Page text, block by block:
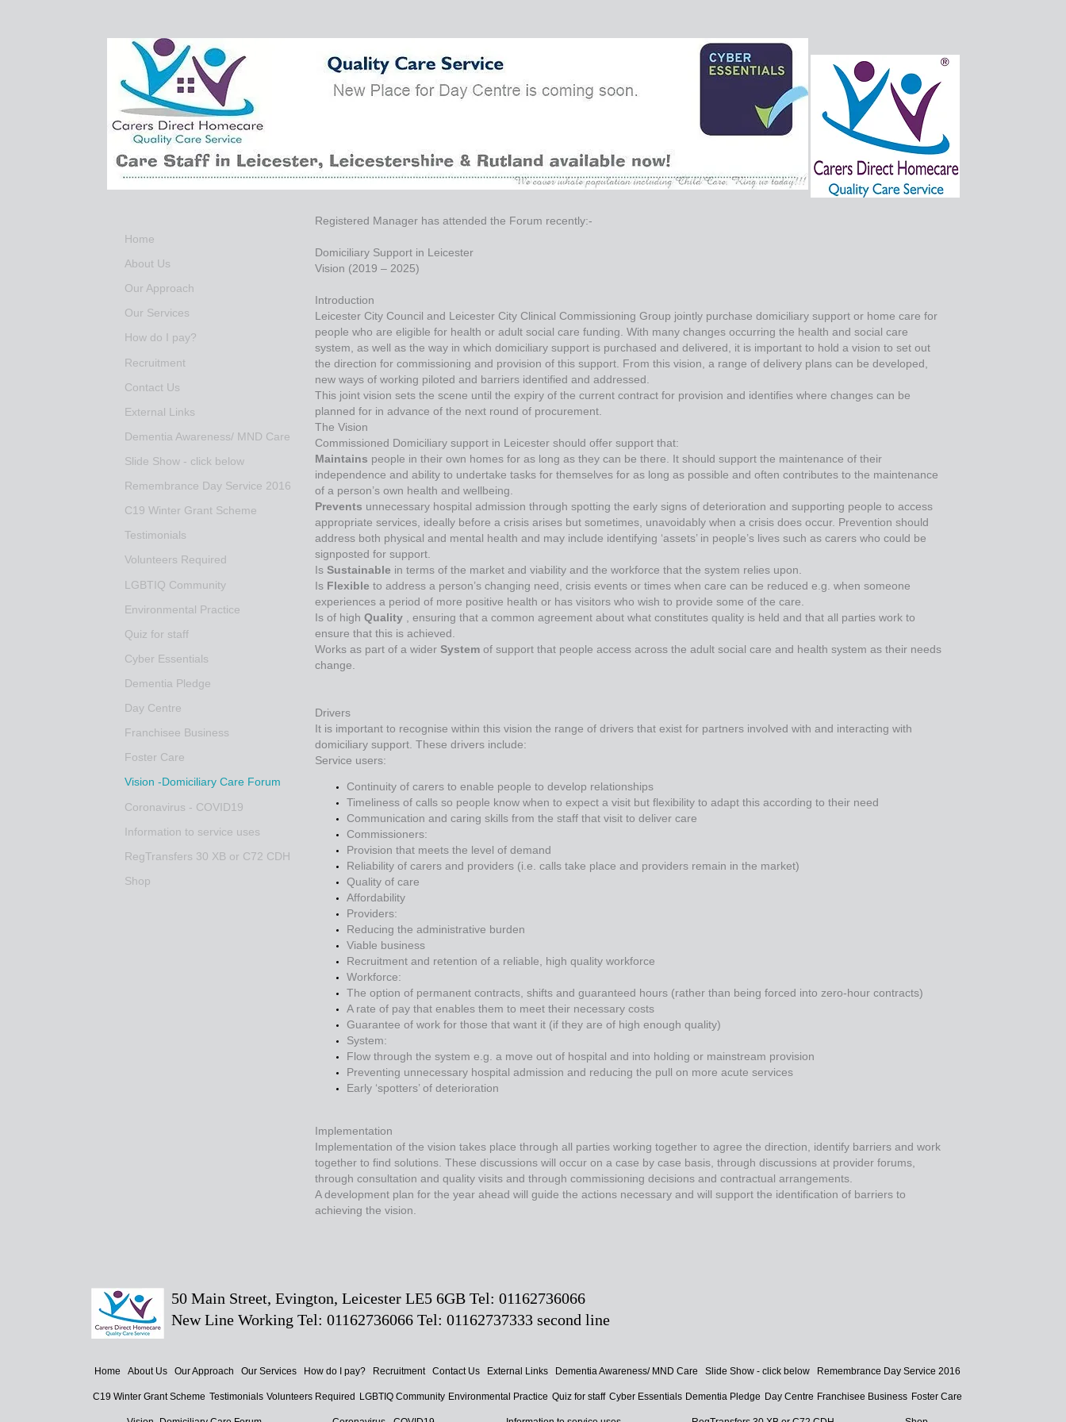
Home
About Us
Our Approach
Our Services
How do I pay?
Recruitment
Contact Us
External Links
Dementia Awareness/ MND Care
Slide Show - click below
Remembrance Day Service 2016
C19 Winter Grant Scheme
Testimonials
Volunteers Required
LGBTIQ Community
Environmental Practice
Quiz for staff
Cyber Essentials
Dementia Pledge
Day Centre
Franchisee Business
Foster Care
Vision -Domiciliary Care Forum
Coronavirus - COVID19
Information to service uses
RegTransfers 30 XB or C72 CDH
Shop
Registered Manager has attended the Forum recently:-
Domiciliary Support in Leicester
Vision (2019 – 2025)
Introduction
Leicester City Council and Leicester City Clinical Commissioning Group jointly purchase domiciliary support or home care for
people who are eligible for health or adult social care funding. With many changes occurring the health and social care
system, as well as the way in which domiciliary support is purchased and delivered, it is important to hold a vision to set out
the direction for commissioning and provision of this support. From this vision, a range of delivery plans can be developed,
new ways of working piloted and barriers identified and addressed.
This joint vision sets the scene until the expiry of the current contract for provision and identifies where changes can be
planned for in advance of the next round of procurement.
The Vision
Commissioned Domiciliary support in Leicester should offer support that:
Maintains people in their own homes for as long as they can be there. It should support the maintenance of their
independence and ability to undertake tasks for themselves for as long as possible and often contributes to the maintenance
of a person’s own health and wellbeing.
Prevents unnecessary hospital admission through spotting the early signs of deterioration and supporting people to access
appropriate services, ideally before a crisis arises but sometimes, unavoidably when a crisis does occur. Prevention should
address both physical and mental health and may include identifying ‘assets’ in people’s lives such as carers who could be
signposted for support.
Is Sustainable in terms of the market and viability and the workforce that the system relies upon.
Is Flexible to address a person’s changing need, crisis events or times when care can be reduced e.g. when someone
experiences a period of more positive health or has visitors who wish to provide some of the care.
Is of high Quality
, ensuring that a common agreement about what constitutes quality is held and that all parties work to
ensure that this is achieved.
Works as part of a wider System of support that people access across the adult social care and health system as their needs
change.
Drivers
It is important to recognise within this vision the range of drivers that exist for partners involved with and interacting with
domiciliary support. These drivers include:
Service users:
Continuity of carers to enable people to develop relationships
Timeliness of calls so people know when to expect a visit but flexibility to adapt this according to their need
Communication and caring skills from the staff that visit to deliver care
Commissioners:
Provision that meets the level of demand
Reliability of carers and providers (i.e. calls take place and providers remain in the market)
Quality of care
Affordability
Providers:
Reducing the administrative burden
Viable business
Recruitment and retention of a reliable, high quality workforce
Workforce:
The option of permanent contracts, shifts and guaranteed hours (rather than being forced into zero-hour contracts)
A rate of pay that enables them to meet their necessary costs
Guarantee of work for those that want it (if they are of high enough quality)
System:
Flow through the system e.g. a move out of hospital and into holding or mainstream provision
Preventing unnecessary hospital admission and reducing the pull on more acute services
Early ‘spotters’ of deterioration
Implementation
Implementation of the vision takes place through all parties working together to agree the direction, identify barriers and work
together to find solutions. These discussions will occur on a case by case basis, through discussions at provider forums,
through consultation and quality visits and through commissioning decisions and contractual arrangements.
A development plan for the year ahead will guide the actions necessary and will support the identification of barriers to
achieving the vision.
50 Main Street, Evington, Leicester LE5 6GB Tel: 01162736066
New Line Working Tel: 01162736066 Tel: 01162737333 second line
Home About Us Our Approach Our Services How do I pay? Recruitment Contact Us External Links Dementia Awareness/ MND Care Slide Show - click below Remembrance Day Service 2016
C19 Winter Grant Scheme Testimonials Volunteers Required LGBTIQ Community Environmental Practice Quiz for staff Cyber Essentials Dementia Pledge Day Centre Franchisee Business Foster Care